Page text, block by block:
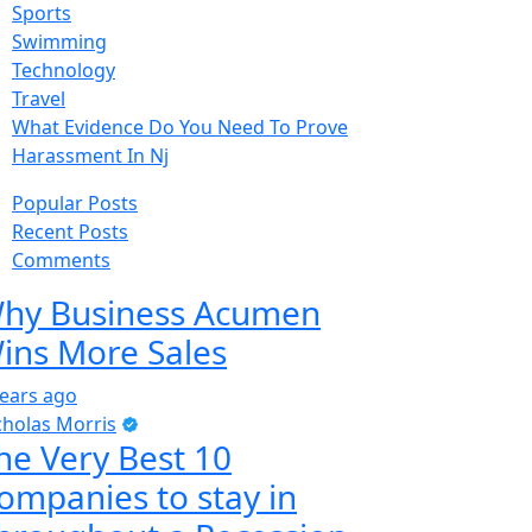
Sports
Swimming
Technology
Travel
What Evidence Do You Need To Prove
Harassment In Nj
Popular Posts
Recent Posts
Comments
Business Acumen
More Sales
ago
Morris
Very Best 10
to stay in